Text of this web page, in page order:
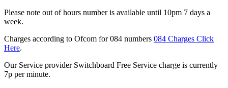
Please note out of hours number is available until 10pm 7 days a
week.
Charges according to Ofcom for 084 numbers 084 Charges Click
Here.
Our Service provider Switchboard Free Service charge is currently
7p per minute.